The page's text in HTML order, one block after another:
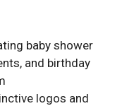
baby shower
and birthday
logos and